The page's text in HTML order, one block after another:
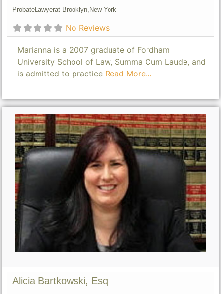
ProbateLawyerat Brooklyn, New York
No Reviews
Marianna is a 2007 graduate of Fordham
University School of Law, Summa Cum Laude, and
is admitted to practice Read More...
Alicia Bartkowski, Esq